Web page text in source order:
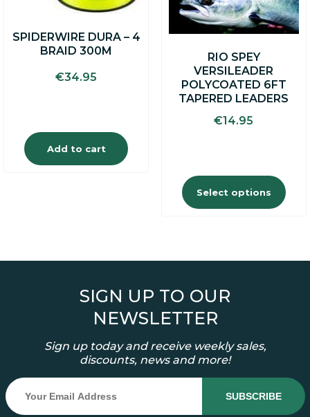
SPIDERWIRE DURA – 4
BRAID 300M
€34.95
Add to cart
RIO SPEY
VERSILEADER
POLYCOATED 6FT
TAPERED LEADERS
€14.95
Select options
chosen
on
product
page
SIGN UP TO OUR
NEWSLETTER
Sign up today and receive weekly sales,
discounts, news and more!